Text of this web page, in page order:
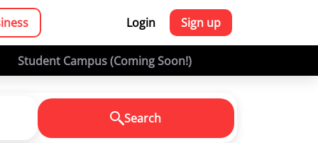
Login Sign up
Student Campus (Coming Soon!)
Search